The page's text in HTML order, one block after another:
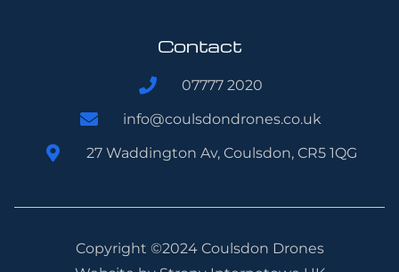
Contact
07777 2020
info@coulsdondrones.co.uk
27 Waddington Av, Coulsdon, CR5 1QG
Copyright ©2024 Coulsdon Drones